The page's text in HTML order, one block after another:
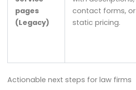
pages
(Legacy)
contact forms, or
static pricing.
Actionable next steps for law firms